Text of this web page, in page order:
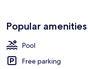
Popular amenities
Pool
Free parking